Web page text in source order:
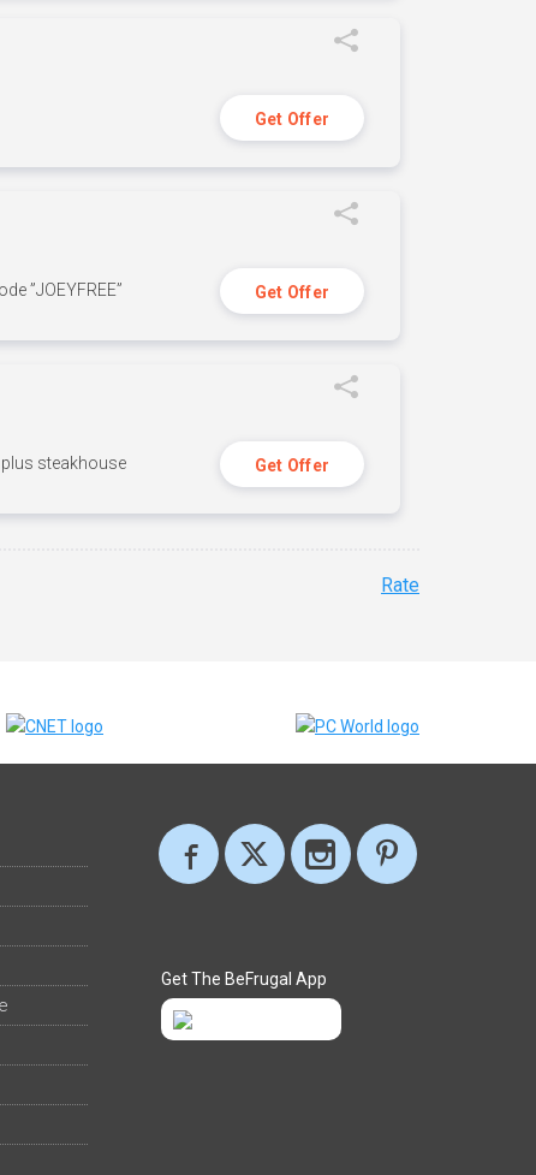
Get Offer
”JOEYFREE” Get Offer
steakhouse
Get Offer
Rate
Get The BeFrugal App